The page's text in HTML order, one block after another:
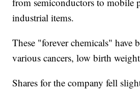
industrial items.
These "forever chemicals" have
various cancers, low birth
Shares for the company fell